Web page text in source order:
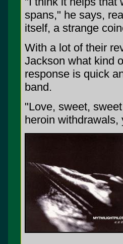
spans," he says,
itself, a strange
With a lot of their
Jackson what kind
response is quick
band.
"Love, sweet,
heroin withdrawals,